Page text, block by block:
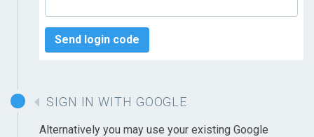
Send login code
SIGN IN WITH GOOGLE
Alternatively you may use your existing Google